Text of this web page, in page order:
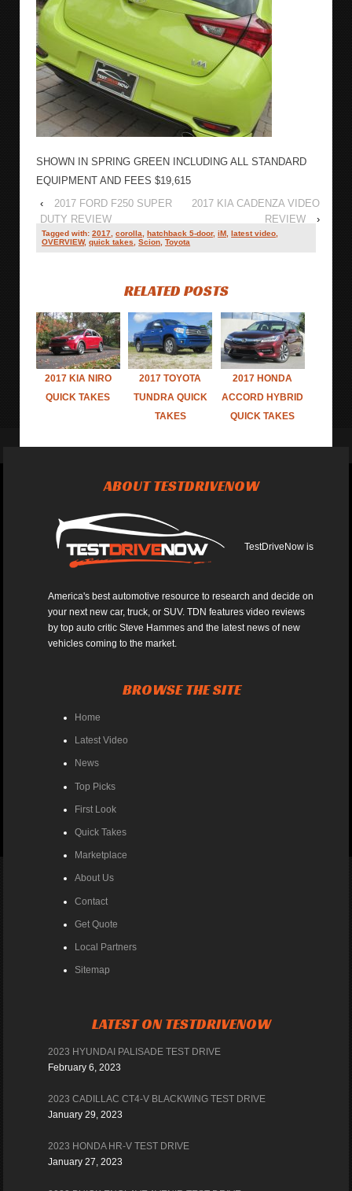
SHOWN IN SPRING GREEN INCLUDING ALL STANDARD
EQUIPMENT AND FEES $19,615
‹
2017 FORD F250 SUPER
DUTY REVIEW
2017 KIA CADENZA VIDEO
REVIEW
›
Tagged with:2017,corolla, hatchback 5-door,iM, latest video,
OVERVIEW,quick takes,Scion,Toyota
RELATED POSTS
2017 KIA NIRO
QUICK TAKES
2017 TOYOTA
TUNDRA QUICK
TAKES
2017 HONDA
ACCORD HYBRID
QUICK TAKES
ABOUT TESTDRIVENOW
TestDriveNow is
America's best automotive resource to research and decide on
your next new car, truck, or SUV. TDN features video reviews
by top auto critic Steve Hammes and the latest news of new
vehicles coming to the market.
BROWSE THE SITE
Home
Latest Video
News
Top Picks
First Look
Quick Takes
Marketplace
About Us
Contact
Get Quote
Local Partners
Sitemap
LATEST ON TESTDRIVENOW
2023 HYUNDAI PALISADE TEST DRIVE
February 6, 2023
2023 CADILLAC CT4-V BLACKWING TEST DRIVE
January 29, 2023
2023 HONDA HR-V TEST DRIVE
January 27, 2023